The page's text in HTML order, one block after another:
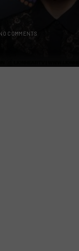
COMMENTS